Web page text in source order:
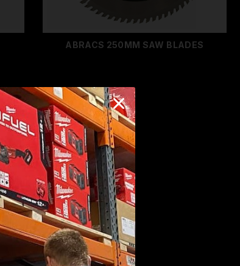
ABRACS 250MM SAW BLADES